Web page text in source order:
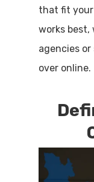
that fit your
works best,
agencies
over online.